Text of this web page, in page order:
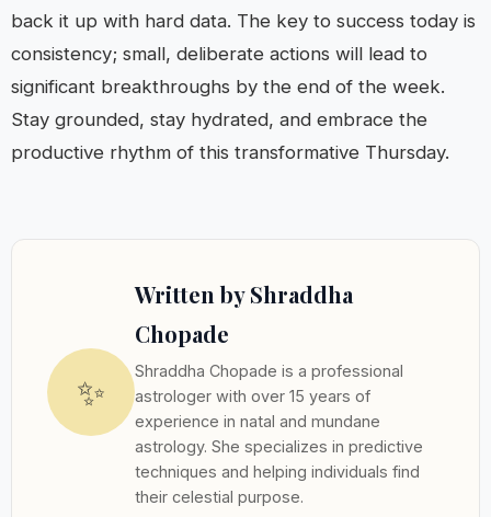
back it up with hard data. The key to success today is
consistency; small, deliberate actions will lead to
significant breakthroughs by the end of the week.
Stay grounded, stay hydrated, and embrace the
productive rhythm of this transformative Thursday.
✨
Written by Shraddha
Chopade
Shraddha Chopade is a professional
astrologer with over 15 years of
experience in natal and mundane
astrology. She specializes in predictive
techniques and helping individuals find
their celestial purpose.